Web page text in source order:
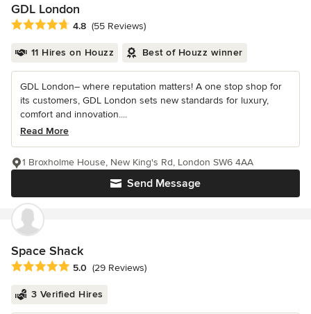
GDL London
Average rating: 4.8 out of 5 stars
4.8 (55 Reviews)
11 Hires on Houzz Best of Houzz winner
GDL London– where reputation matters! A one stop shop for
its customers, GDL London sets new standards for luxury,
comfort and innovation....
Read More
Send Message
1 Broxholme House, New King's Rd, London SW6 4AA
Space Shack
Average rating: 5 out of 5 stars
5.0 (29 Reviews)
3 Verified Hires